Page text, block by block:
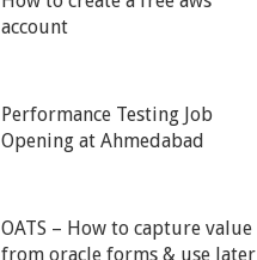
account
Performance Testing Job
Opening at Ahmedabad
OATS – How to capture value
from oracle forms & use later